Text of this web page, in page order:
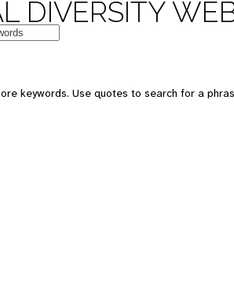
DIVERSITY
keywords. Use quotes to search for a